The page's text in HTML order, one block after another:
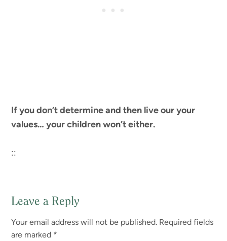
If you don’t determine and then live our your
values… your children won’t either.
::
Reader
Interactions
Leave a Reply
Your email address will not be published. Required fields
are marked *